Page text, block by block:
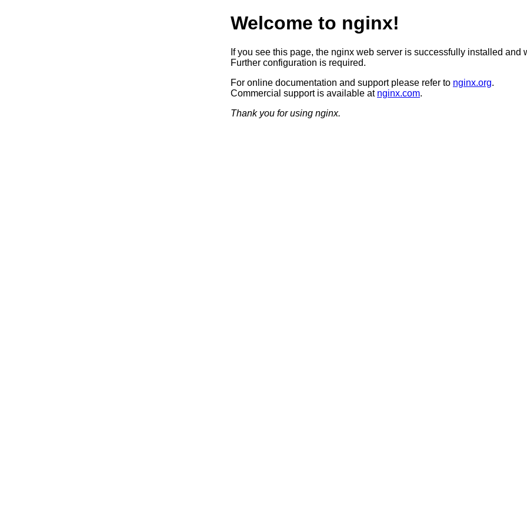
Welcome to nginx!
If you see this page, the nginx web server is successfully installed and
Further configuration is required.
For online documentation and support please refer to nginx.org.
Commercial support is available at nginx.com.
Thank you for using nginx.